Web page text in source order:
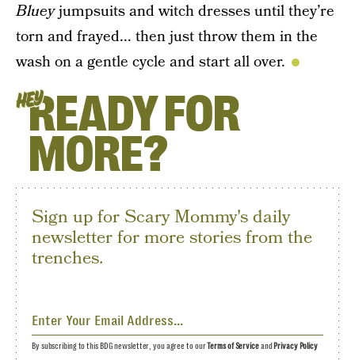
Blueyjumpsuits and witch dresses until they’re
torn and frayed... then just throw them in the
wash on a gentle cycle and start all over.
HEYREADY FOR
MORE?
Sign up for Scary Mommy's daily
newsletter for more stories from the
trenches.
By subscribing to this BDG newsletter, you agree to ourTerms of Serviceand Privacy Policy